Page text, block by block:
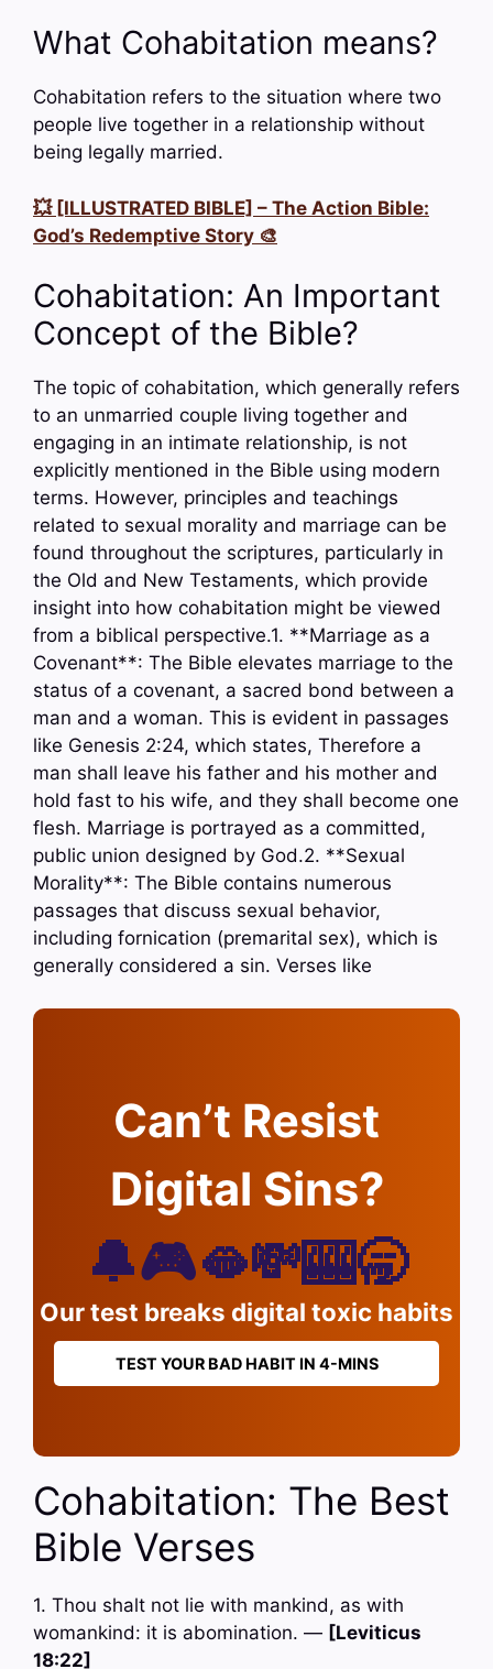
What Cohabitation means?
Cohabitation refers to the situation where two
people live together in a relationship without
being legally married.
💥 [ILLUSTRATED BIBLE] – The Action Bible:
God’s Redemptive Story 🎨
Cohabitation: An Important
Concept of the Bible?
The topic of cohabitation, which generally refers
to an unmarried couple living together and
engaging in an intimate relationship, is not
explicitly mentioned in the Bible using modern
terms. However, principles and teachings
related to sexual morality and marriage can be
found throughout the scriptures, particularly in
the Old and New Testaments, which provide
insight into how cohabitation might be viewed
from a biblical perspective.1. **Marriage as a
Covenant**: The Bible elevates marriage to the
status of a covenant, a sacred bond between a
man and a woman. This is evident in passages
like Genesis 2:24, which states, Therefore a
man shall leave his father and his mother and
hold fast to his wife, and they shall become one
flesh. Marriage is portrayed as a committed,
public union designed by God.2. **Sexual
Morality**: The Bible contains numerous
passages that discuss sexual behavior,
including fornication (premarital sex), which is
generally considered a sin. Verses like
Can’t Resist
Digital Sins?
🔔🎮🫦💸🎰🥱
Our test breaks digital toxic habits
TEST YOUR BAD HABIT IN 4-MINS
Cohabitation: The Best
Bible Verses
1. Thou shalt not lie with mankind, as with
womankind: it is abomination. — [Leviticus
18:22]